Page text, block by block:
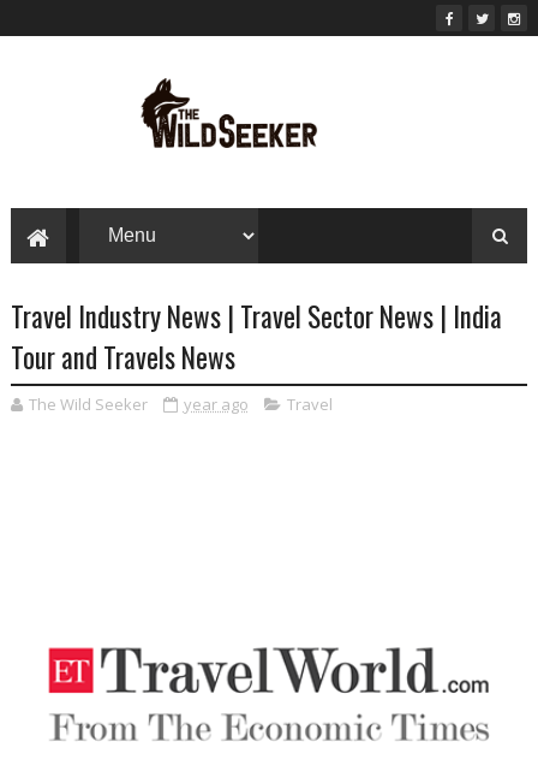
Travel Industry News | Travel Sector News | India
Tour and Travels News
The Wild Seeker year ago Travel